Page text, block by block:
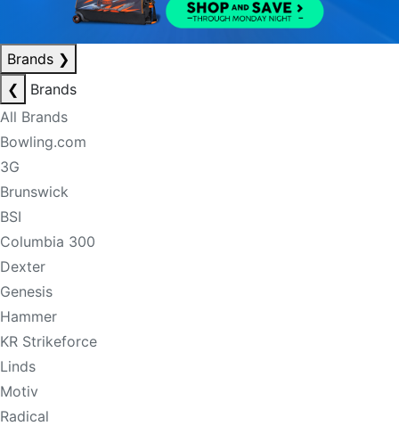
Brands ❯
❮
Brands
All Brands
Bowling.com
3G
Brunswick
BSI
Columbia 300
Dexter
Genesis
Hammer
KR Strikeforce
Linds
Motiv
Radical